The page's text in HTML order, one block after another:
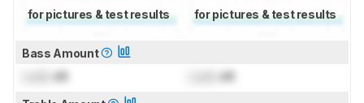
for pictures & test results for pictures & test results
Bass Amount
dB dB